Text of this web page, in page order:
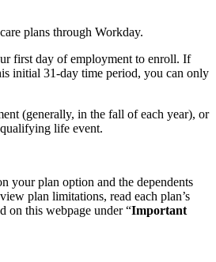
plans through Workday.
first day of employment to enroll. If
initial 31-day time period, you can only
(generally, in the fall of each year), or
life event.
your plan option and the dependents
plan limitations, read each plan’s
on this webpage under “Important